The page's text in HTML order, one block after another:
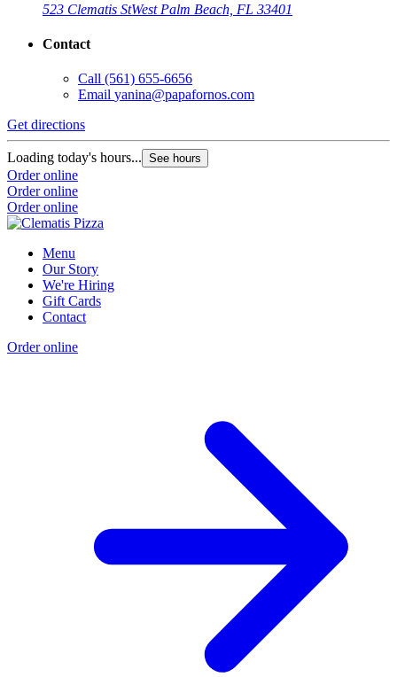
523 Clematis StWest Palm Beach, FL 33401
Contact
Call (561) 655-6656
Email yanina@papafornos.com
Get directions
Loading today's hours... See hours
Order online
Order online
Order online
Menu
Our Story
We're Hiring
Gift Cards
Contact
Order online